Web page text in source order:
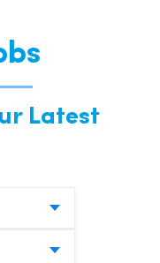
Latest